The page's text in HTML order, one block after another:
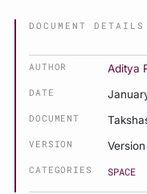
DOCUMENT DETAILS
AUTHOR Aditya
DATE
DOCUMENT
VERSION
CATEGORIES SPACE